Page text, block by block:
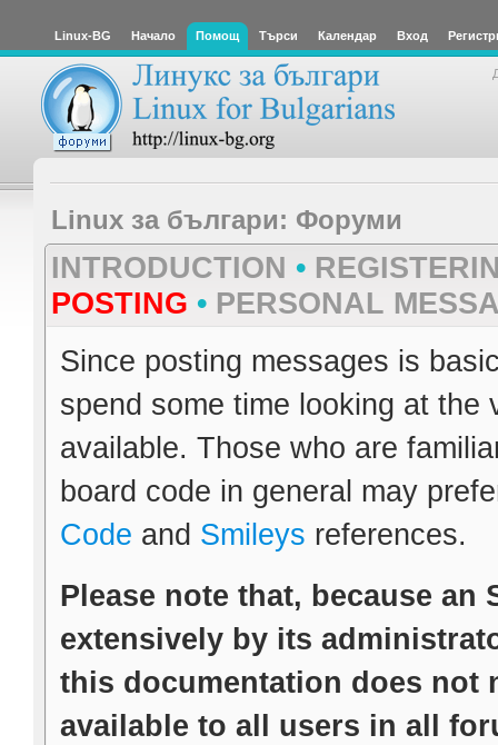
Linux-BG Начало Помощ Търси Календар Вход
Linux за българи: Форуми
INTRODUCTION •
POSTING • PERSONAL
Since posting messages is
spend some time looking at the
available. Those who are
board code in general may
Code and Smileys references.
Please note that, because an
extensively by its
this documentation does not
available to all users in all